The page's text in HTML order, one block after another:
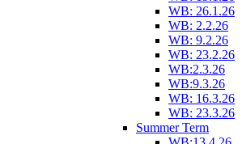
WB: 26.1.26
WB: 2.2.26
WB: 9.2.26
WB: 23.2.26
WB:2.3.26
WB:9.3.26
WB: 16.3.26
WB: 23.3.26
Summer Term